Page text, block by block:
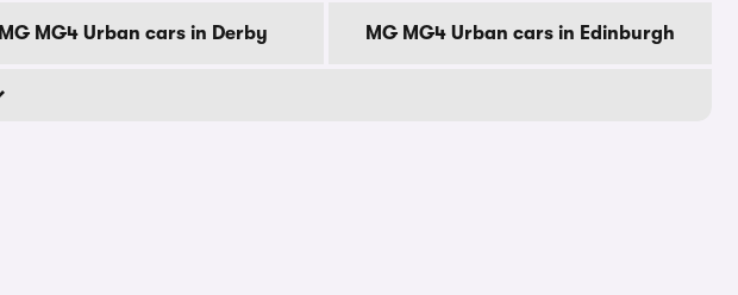
MG MG4 Urban cars in Derby MG MG4 Urban cars in Edinburgh